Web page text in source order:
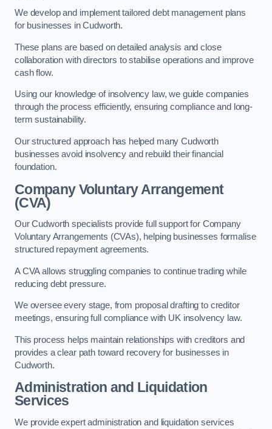
We develop and implement tailored debt management plans
for businesses in Cudworth.
These plans are based on detailed analysis and close
collaboration with directors to stabilise operations and improve
cash flow.
Using our knowledge of insolvency law, we guide companies
through the process efficiently, ensuring compliance and long-
term sustainability.
Our structured approach has helped many Cudworth
businesses avoid insolvency and rebuild their financial
foundation.
Company Voluntary Arrangement
(CVA)
Our Cudworth specialists provide full support for Company
Voluntary Arrangements (CVAs), helping businesses formalise
structured repayment agreements.
A CVA allows struggling companies to continue trading while
reducing debt pressure.
We oversee every stage, from proposal drafting to creditor
meetings, ensuring full compliance with UK insolvency law.
This process helps maintain relationships with creditors and
provides a clear path toward recovery for businesses in
Cudworth.
Administration and Liquidation
Services
We provide expert administration and liquidation services